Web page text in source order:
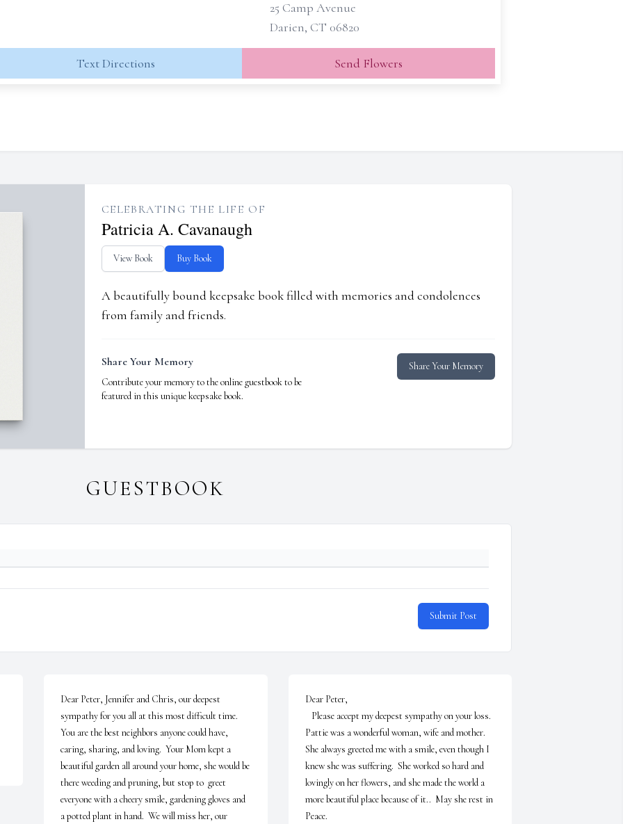
25 Camp Avenue
Darien, CT 06820
Text Directions Send Flowers
CELEBRATING THE LIFE OF
Patricia A. Cavanaugh
View Book Buy Book
A beautifully bound keepsake book filled with memories and condolences
from family and friends.
Share Your Memory
Contribute your memory to the online guestbook to be
featured in this unique keepsake book.
Share Your Memory
GUESTBOOK
Submit Post
Dear Peter, Jennifer and Chris, our deepest
sympathy for you all at this most difficult time.
You are the best neighbors anyone could have,
caring, sharing, and loving.  Your Mom kept a
beautiful garden all around your home, she would be
there weeding and pruning, but stop to  greet
everyone with a cheery smile, gardening gloves and
a potted plant in hand.  We will miss her, our
Dear Peter,
Pattie was a wonderful woman, wife and mother.
She always greeted me with a smile, even though I
knew she was suffering.  She worked so hard and
lovingly on her flowers, and she made the world a
more beautiful place because of it..  May she rest in
Peace.